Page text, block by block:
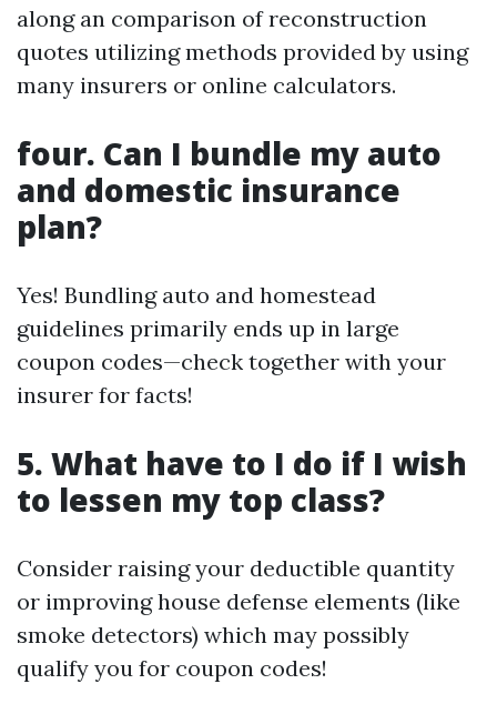
along an comparison of reconstruction
quotes utilizing methods provided by using
many insurers or online calculators.
four. Can I bundle my auto
and domestic insurance
plan?
Yes! Bundling auto and homestead
guidelines primarily ends up in large
coupon codes—check together with your
insurer for facts!
5. What have to I do if I wish
to lessen my top class?
Consider raising your deductible quantity
or improving house defense elements (like
smoke detectors) which may possibly
qualify you for coupon codes!